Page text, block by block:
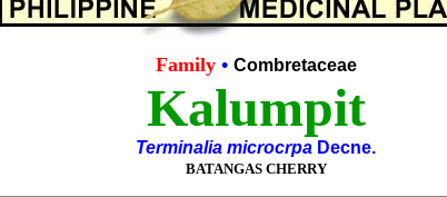
Family • Combretaceae
Kalumpit
Terminalia microcrpa Decne.
BATANGAS CHERRY